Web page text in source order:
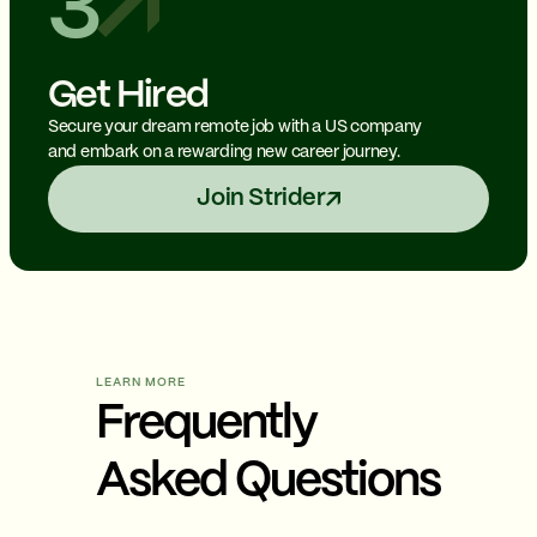
Get Hired
Secure your dream remote job with a US company
and embark on a rewarding new career journey.
Join Strider
LEARN MORE
Frequently
Asked Questions